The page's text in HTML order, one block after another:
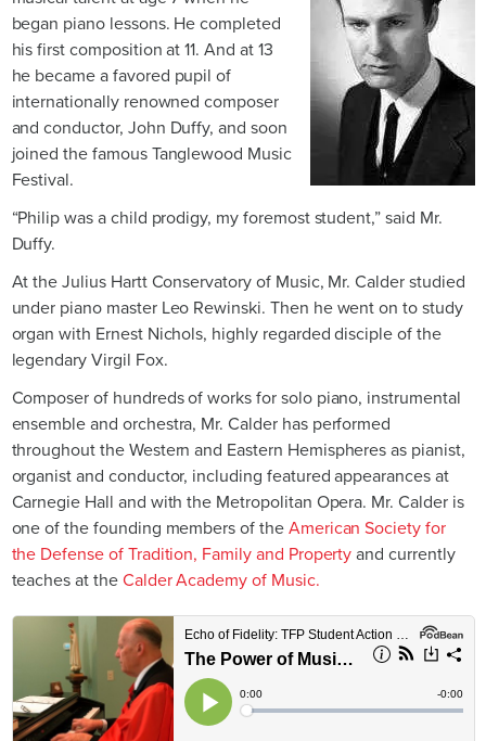
began piano lessons. He completed
his first composition at 11. And at 13
he became a favored pupil of
internationally renowned composer
and conductor, John Duffy, and soon
joined the famous Tanglewood Music
Festival.
“Philip was a child prodigy, my foremost student,” said Mr.
Duffy.
At the Julius Hartt Conservatory of Music, Mr. Calder studied
under piano master Leo Rewinski. Then he went on to study
organ with Ernest Nichols, highly regarded disciple of the
legendary Virgil Fox.
Composer of hundreds of works for solo piano, instrumental
ensemble and orchestra, Mr. Calder has performed
throughout the Western and Eastern Hemispheres as pianist,
organist and conductor, including featured appearances at
Carnegie Hall and with the Metropolitan Opera. Mr. Calder is
one of the founding members of the American Society for
the Defense of Tradition, Family and Propertyand currently
teaches at the Calder Academy of Music.